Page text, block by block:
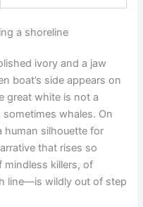
a shoreline
ivory and a jaw
boat’s side appears on
great white is not a
whales. On
human silhouette for
that rises so
killers, of
line—is wildly out of step